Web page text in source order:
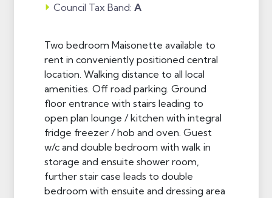
Council Tax Band: A
Two bedroom Maisonette available to
rent in conveniently positioned central
location. Walking distance to all local
amenities. Off road parking. Ground
floor entrance with stairs leading to
open plan lounge / kitchen with integral
fridge freezer / hob and oven. Guest
w/c and double bedroom with walk in
storage and ensuite shower room,
further stair case leads to double
bedroom with ensuite and dressing area